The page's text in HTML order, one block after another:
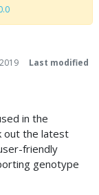
Last modified
in the
out the latest
friendly
genotype